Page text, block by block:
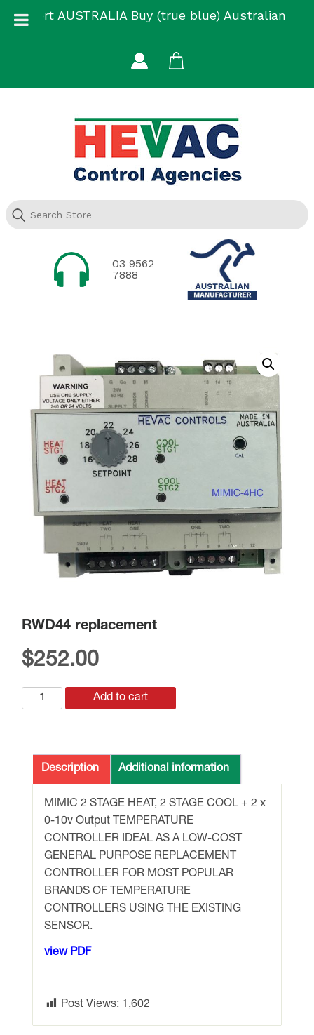
Support AUSTRALIA Buy (true blue) Australian
03 9562
7888
RWD44 replacement
$252.00
RWD44
replacement
Add to cart
Description Additional information
MIMIC 2 STAGE HEAT, 2 STAGE COOL + 2 x
0-10v Output TEMPERATURE
CONTROLLER IDEAL AS A LOW-COST
GENERAL PURPOSE REPLACEMENT
CONTROLLER FOR MOST POPULAR
BRANDS OF TEMPERATURE
CONTROLLERS USING THE EXISTING
SENSOR.
view PDF
Post Views: 1,602